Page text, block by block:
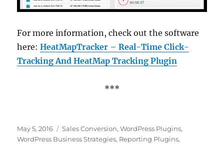
For more information, check out the software
here:HeatMapTracker – Real-Time Click-
Tracking And HeatMap Tracking Plugin
***
Posted
on
May 5, 2016 Categories
Sales Conversion,WordPress Plugins,
WordPress Business Strategies, Reporting Plugins,